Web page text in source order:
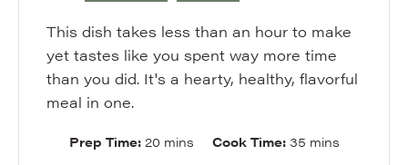
This dish takes less than an hour to make
yet tastes like you spent way more time
than you did. It's a hearty, healthy, flavorful
meal in one.
Prep Time: 20minutes
mins Cook Time: 35minutes
mins